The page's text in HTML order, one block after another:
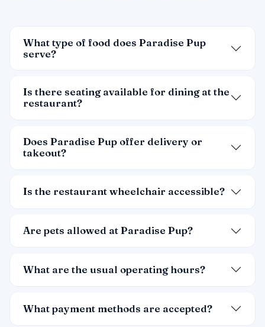
What type of food does Paradise Pup
serve?
Is there seating available for dining at the
restaurant?
Does Paradise Pup offer delivery or
takeout?
Is the restaurant wheelchair accessible?
Are pets allowed at Paradise Pup?
What are the usual operating hours?
What payment methods are accepted?